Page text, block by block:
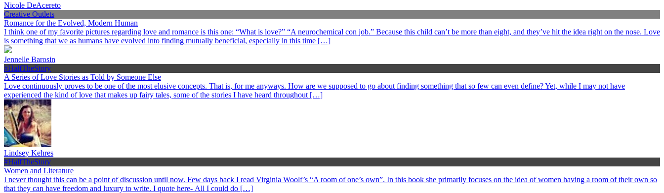
Nicole DeAcereto
Creative Outlets
Romance for the Evolved, Modern Human
I think one of my favorite pictures regarding love and romance is this one: “What is love?” “A neurochemical con job.” Because this child can’t be more than eight, and they’ve hit the idea right on the nose. Love
is something that we as humans have evolved into finding mutually beneficial, especially in this time […]
Jennelle Barosin
#HalfTheStory
A Series of Love Stories as Told by Someone Else
Love continuously proves to be one of the most elusive concepts. That is, for me anyways. How are we supposed to go about finding something that so few can even define? Yet, while I may not have
experienced the kind of love that makes up fairy tales, some of the stories I have heard throughout […]
Lindsey Kehres
#HalfTheStory
Women and Literature
I never thought this can be a point of discussion until now. Few days back I read Virginia Woolf’s “A room of one’s own”. In this book she primarily focuses on the idea of women having a room of their own so
that they can have freedom and luxury to write. I quote here- All I could do […]